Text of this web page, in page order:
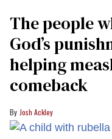
The people
God’s
helping
comeback
Josh Ackley